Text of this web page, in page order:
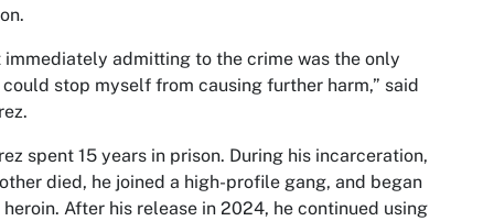
immediately admitting to the crime was the only
stop myself from causing further harm,” said
spent 15 years in prison. During his incarceration,
died, he joined a high-profile gang, and began
heroin. After his release in 2024, he continued using